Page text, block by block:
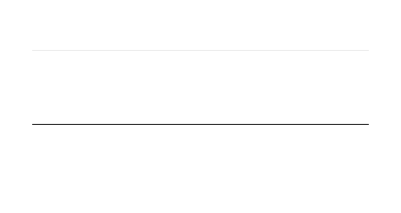
EIF At Bologna Book Fair